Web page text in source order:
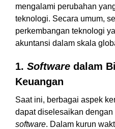
mengalami perubahan
teknologi. Secara umum,
perkembangan teknologi
akuntansi dalam skala
1. Software dalam
Keuangan
Saat ini, berbagai aspek
dapat diselesaikan
software. Dalam kurun